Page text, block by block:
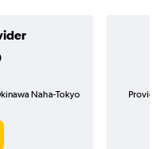
Naha-Tokyo